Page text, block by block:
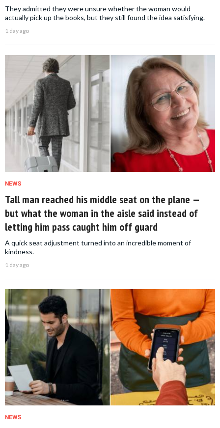
They admitted they were unsure whether the woman would
actually pick up the books, but they still found the idea satisfying.
1 day ago
NEWS
Tall man reached his middle seat on the plane —
but what the woman in the aisle said instead of
letting him pass caught him off guard
A quick seat adjustment turned into an incredible moment of
kindness.
1 day ago
NEWS